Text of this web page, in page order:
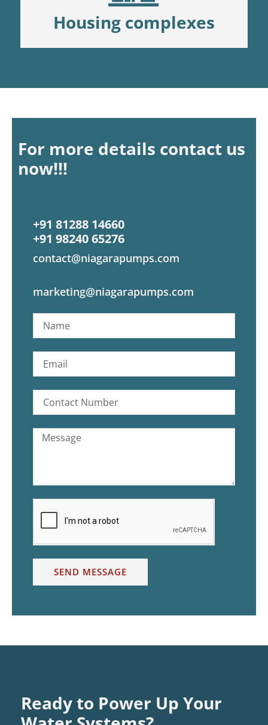
Housing complexes
For more details contact us
now!!!
+91 81288 14660
+91 98240 65276
contact@niagarapumps.com
marketing@niagarapumps.com
SEND MESSAGE
Ready to Power Up Your